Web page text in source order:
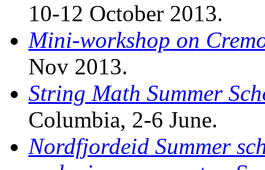
10-12 October 2013.
Mini-workshop on
Nov 2013.
String Math Summer
Columbia, 2-6 June.
Nordfjordeid Summer